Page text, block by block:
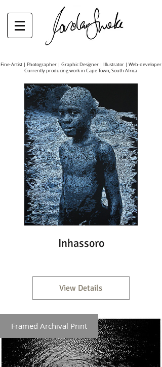
Fine-Artist | Photographer | Graphic Designer | Illustrator | Web-developer
Currently producing work in Cape Town, South Africa
Inhassoro
View Details
Framed Archival Print